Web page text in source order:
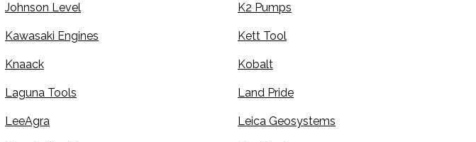
Johnson Level K2 Pumps
Kawasaki Engines Kett Tool
Knaack Kobalt
Laguna Tools Land Pride
LeeAgra Leica Geosystems